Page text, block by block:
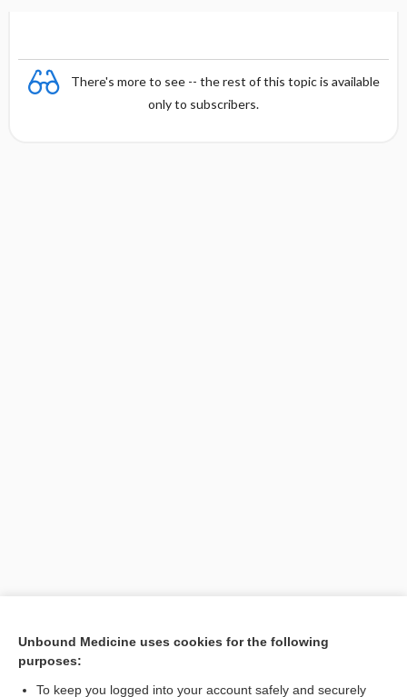
There's more to see -- the rest of this topic is available
only to subscribers.
Search PRIME PubMed
Unbound Medicine uses cookies for the following
purposes:
To keep you logged into your account safely and securely